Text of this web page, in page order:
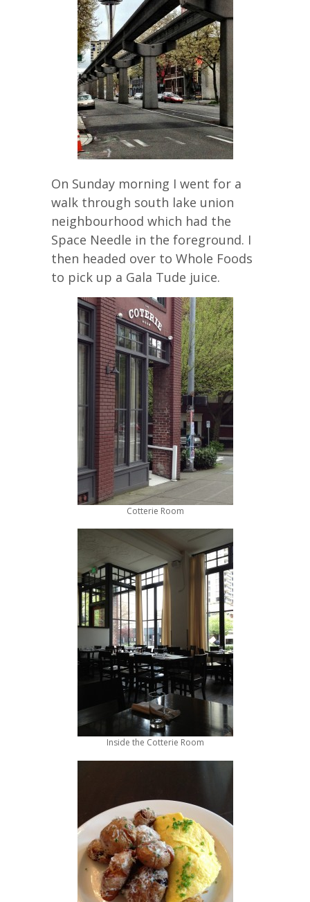
On Sunday morning I went for a
walk through south lake union
neighbourhood which had the
Space Needle in the foreground. I
then headed over to Whole Foods
to pick up a Gala Tude juice.
Cotterie Room
Inside the Cotterie Room